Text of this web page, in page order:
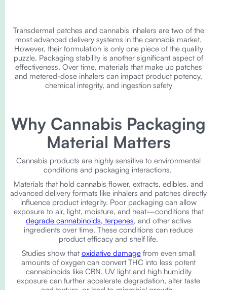
Transdermal patches and cannabis inhalers are two of the
most advanced delivery systems in the cannabis market.
However, their formulation is only one piece of the quality
puzzle. Packaging stability is another significant aspect of
effectiveness. Over time, materials that make up patches
and metered-dose inhalers can impact product potency,
chemical integrity, and ingestion safety
Why Cannabis Packaging
Material Matters
Cannabis products are highly sensitive to environmental
conditions and packaging interactions.
Materials that hold cannabis flower, extracts, edibles, and
advanced delivery formats like inhalers and patches directly
influence product integrity. Poor packaging can allow
exposure to air, light, moisture, and heat—conditions that
degrade cannabinoids, terpenes, and other active
ingredients over time. These conditions can reduce
product efficacy and shelf life.
Studies show that oxidative damagefrom even small
amounts of oxygen can convert THC into less potent
cannabinoids like CBN. UV light and high humidity
exposure can further accelerate degradation, alter taste